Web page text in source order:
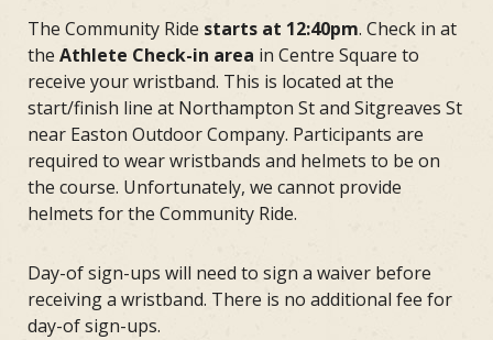
The Community Ride starts at 12:40pm. Check in at
the Athlete Check-in area in Centre Square to
receive your wristband. This is located at the
start/finish line at Northampton St and Sitgreaves St
near Easton Outdoor Company. Participants are
required to wear wristbands and helmets to be on
the course. Unfortunately, we cannot provide
helmets for the Community Ride.
Day-of sign-ups will need to sign a waiver before
receiving a wristband. There is no additional fee for
day-of sign-ups.